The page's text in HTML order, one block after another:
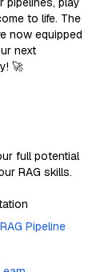
to life. The
now equipped
next
🚀
full potential
RAG skills.
Pipeline